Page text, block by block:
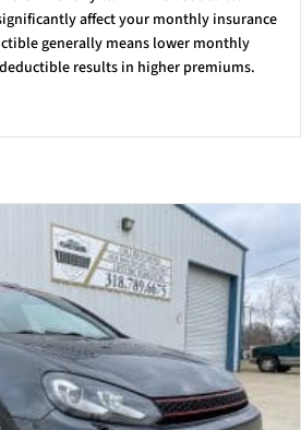
affect your monthly insurance
generally means lower monthly
results in higher premiums.
Your Deductible